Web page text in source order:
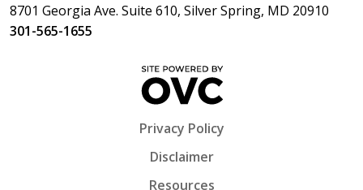
8701 Georgia Ave. Suite 610, Silver Spring, MD 20910
301-565-1655
Privacy Policy
Disclaimer
Resources